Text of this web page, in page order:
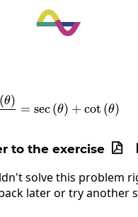
(θ)
= sec(θ) + cot (θ)
to the exercise 
solve this problem
later or try another